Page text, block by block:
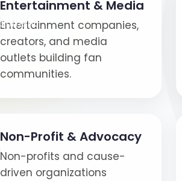
Entertainment & Media
Entertainment companies,
creators, and media
outlets building fan
communities.
Non-Profit & Advocacy
Non-profits and cause-
driven organizations